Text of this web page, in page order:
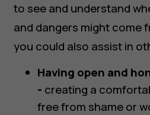
to see and understand
and dangers might come
you could also assist in
Having open and
- creating a
free from shame or